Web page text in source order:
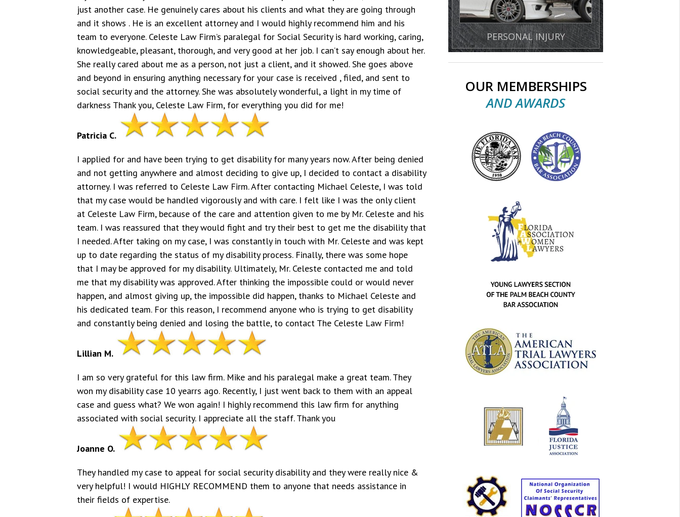
just another case. He genuinely cares about his clients and what they are going through
and it shows . He is an excellent attorney and I would highly recommend him and his
team to everyone. Celeste Law Firm’s paralegal for Social Security is hard working, caring,
knowledgeable, pleasant, thorough, and very good at her job. I can’t say enough about her.
She really cared about me as a person, not just a client, and it showed. She goes above
and beyond in ensuring anything necessary for your case is received , filed, and sent to
social security and the attorney. She was absolutely wonderful, a light in my time of
darkness Thank you, Celeste Law Firm, for everything you did for me!
Patricia C.
I applied for and have been trying to get disability for many years now. After being denied
and not getting anywhere and almost deciding to give up, I decided to contact a disability
attorney. I was referred to Celeste Law Firm. After contacting Michael Celeste, I was told
that my case would be handled vigorously and with care. I felt like I was the only client
at Celeste Law Firm, because of the care and attention given to me by Mr. Celeste and his
team. I was reassured that they would fight and try their best to get me the disability that
I needed. After taking on my case, I was constantly in touch with Mr. Celeste and was kept
up to date regarding the status of my disability process. Finally, there was some hope
that I may be approved for my disability. Ultimately, Mr. Celeste contacted me and told
me that my disability was approved. After thinking the impossible could or would never
happen, and almost giving up, the impossible did happen, thanks to Michael Celeste and
his dedicated team. For this reason, I recommend anyone who is trying to get disability
and constantly being denied and losing the battle, to contact The Celeste Law Firm!
Lillian M.
I am so very grateful for this law firm. Mike and his paralegal make a great team. They
won my disability case 10 yearrs ago. Recently, I just went back to them with an appeal
case and guess what? We won again! I highly recommend this law firm for anything
associated with social security. I appreciate all the staff. Thank you
Joanne O.
They handled my case to appeal for social security disability and they were really nice &
very helpful! I would HIGHLY RECOMMEND them to anyone that needs assistance in
their fields of expertise.
PERSONAL INJURY
OUR MEMBERSHIPS
AND AWARDS